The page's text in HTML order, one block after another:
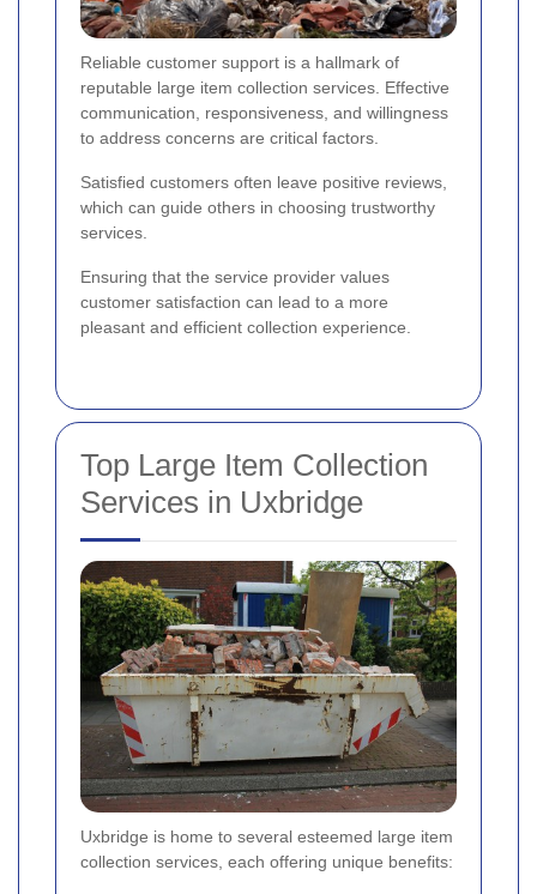
Reliable customer support is a hallmark of
reputable large item collection services. Effective
communication, responsiveness, and willingness
to address concerns are critical factors.
Satisfied customers often leave positive reviews,
which can guide others in choosing trustworthy
services.
Ensuring that the service provider values
customer satisfaction can lead to a more
pleasant and efficient collection experience.
Top Large Item Collection
Services in Uxbridge
Uxbridge is home to several esteemed large item
collection services, each offering unique benefits: